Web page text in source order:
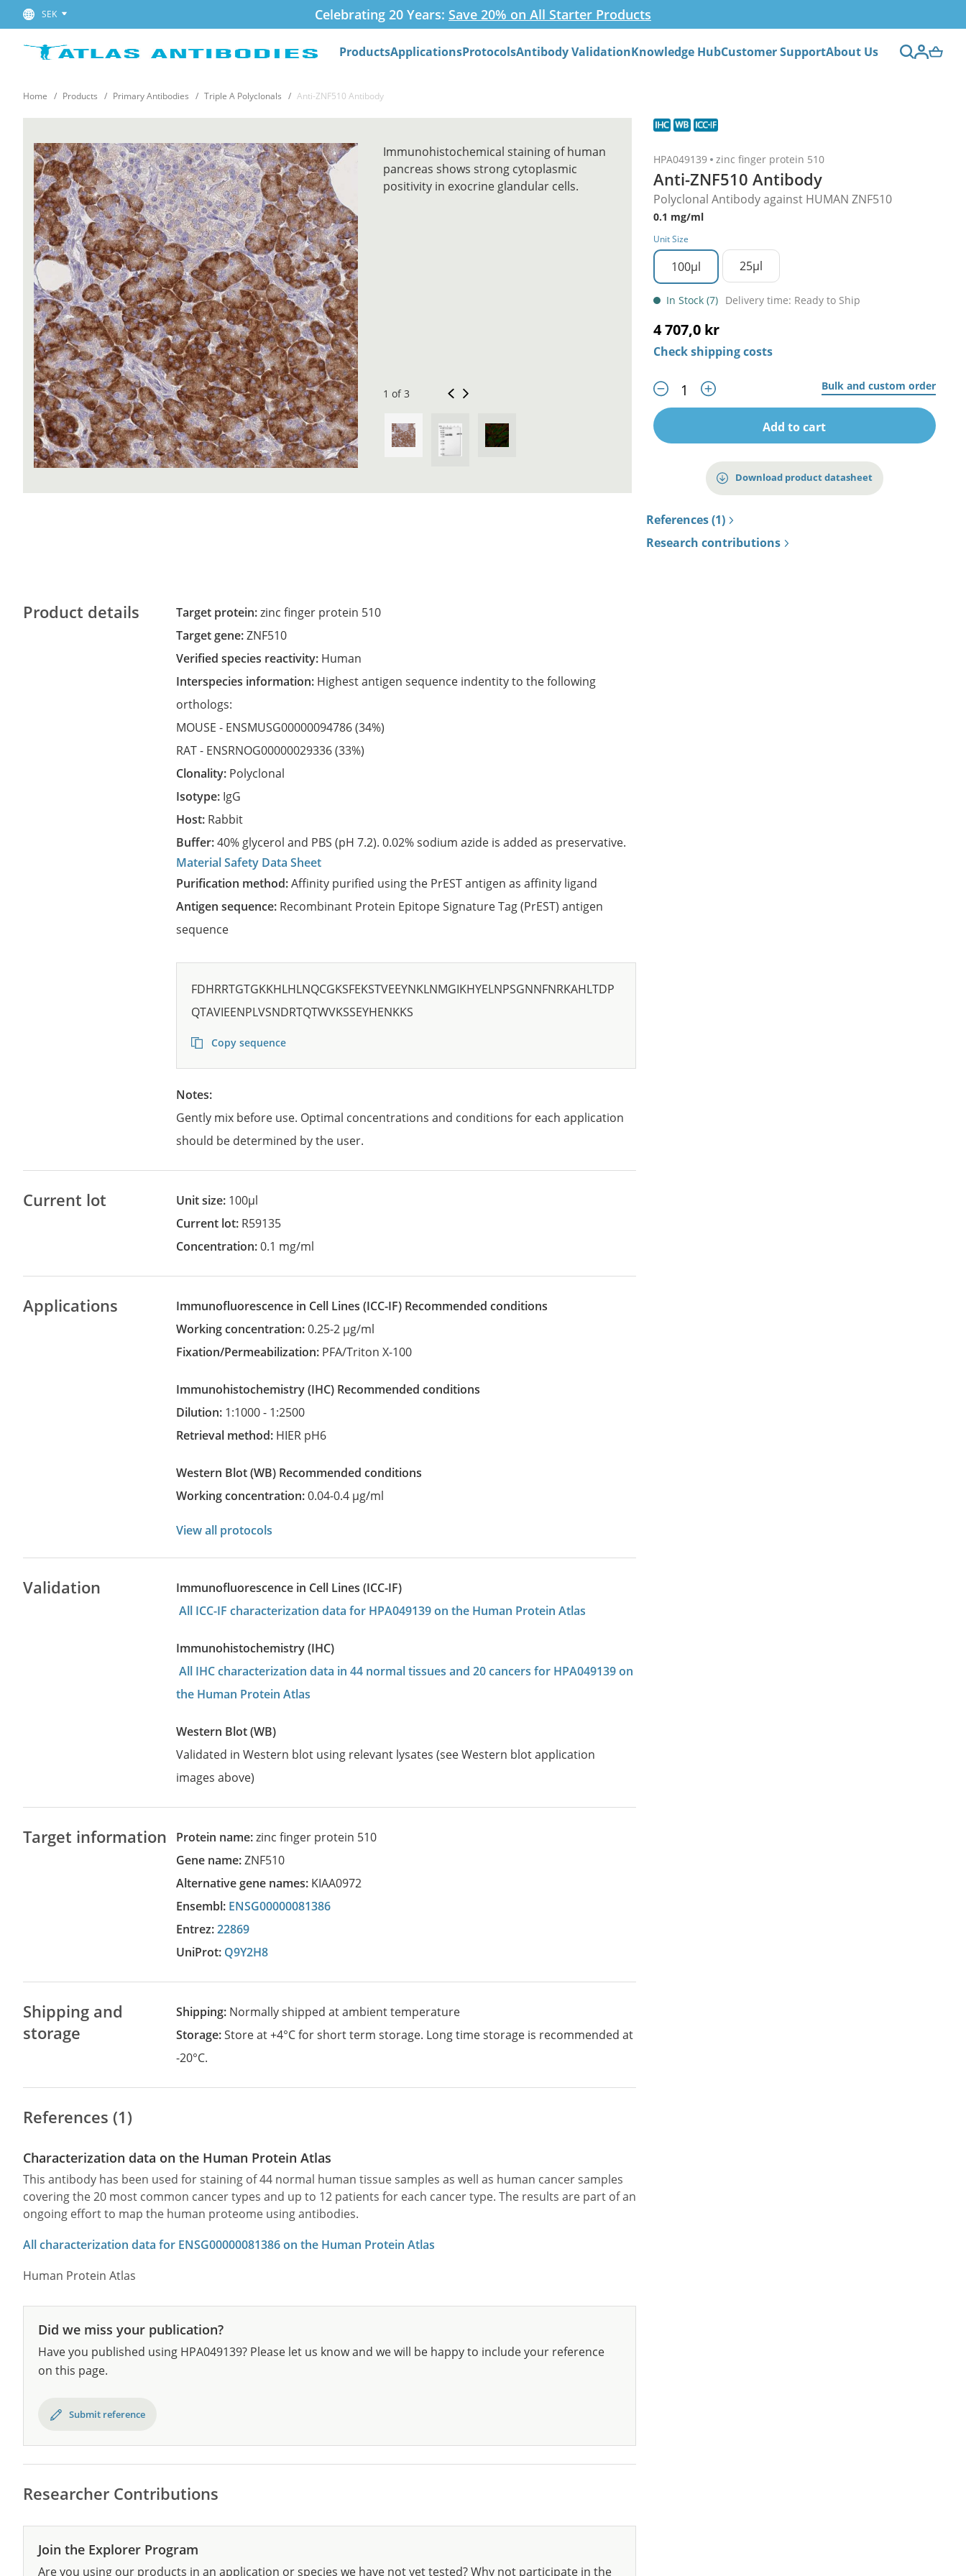
SEK Celebrating 20 Years: Save 20% on All Starter Products
ProductsApplicationsProtocolsAntibody ValidationKnowledge HubCustomer SupportAbout Us
Home Products Primary Antibodies Triple A Polyclonals Anti-ZNF510 Antibody
HPA049139 zinc finger protein 510
Anti-ZNF510 Antibody
Polyclonal Antibody against HUMAN ZNF510
0.1 mg/ml
Unit Size
100µl 25µl
In Stock (7) Delivery time: Ready to Ship
4 707,0 kr
Check shipping costs
Bulk and custom order
Add to cart
Download product datasheet
References (1)
Research contributions
Immunohistochemical staining of human
pancreas shows strong cytoplasmic
positivity in exocrine glandular cells.
1 of 3
Product details Target protein:zinc finger protein 510
Target gene:ZNF510
Verified species reactivity: Human
Interspecies information: Highest antigen sequence indentity to the following
orthologs:
MOUSE - ENSMUSG00000094786(34%)
RAT - ENSRNOG00000029336(33%)
Clonality: Polyclonal
Isotype: IgG
Host: Rabbit
Buffer:40% glycerol and PBS (pH 7.2). 0.02% sodium azide is added as preservative.
Material Safety Data Sheet
Purification method:Affinity purified using the PrEST antigen as affinity ligand
Antigen sequence: Recombinant Protein Epitope Signature Tag (PrEST) antigen
sequence
FDHRRTGTGKKHLHLNQCGKSFEKSTVEEYNKLNMGIKHYELNPSGNNFNRKAHLTDP
QTAVIEENPLVSNDRTQTWVKSSEYHENKKS
Copy sequence
Notes:
Gently mix before use. Optimal concentrations and conditions for each application
should be determined by the user.
Current lot Unit size: 100µl
Current lot: R59135
Concentration:0.1 mg/ml
Applications Immunofluorescence in Cell Lines (ICC-IF)
recommended conditions
Working concentration:0.25-2 µg/ml
Fixation/Permeabilization: PFA/Triton X-100
Immunohistochemistry (IHC)
recommended conditions
Dilution: 1:1000 - 1:2500
Retrieval method: HIER pH6
Western Blot (WB)
recommended conditions
Working concentration:0.04-0.4 µg/ml
View all protocols
Validation
Immunofluorescence in Cell Lines (ICC-IF)
All ICC-IF characterization data for HPA049139 on the Human Protein Atlas
Immunohistochemistry (IHC)
All IHC characterization data in 44 normal tissues and 20 cancers for HPA049139 on
the Human Protein Atlas
Western Blot (WB)
Validated in Western blot using relevant lysates (see Western blot application
images above)
Target information Protein name:zinc finger protein 510
Gene name:ZNF510
Alternative gene names: KIAA0972
Ensembl: ENSG00000081386
Entrez:22869
UniProt: Q9Y2H8
Shipping and
storage
Shipping: Normally shipped at ambient temperature
Storage:Store at +4°C for short term storage. Long time storage is recommended at
-20°C.
References (1)
Characterization data on the Human Protein Atlas
This antibody has been used for staining of 44 normal human tissue samples as well as human cancer samples
covering the 20 most common cancer types and up to 12 patients for each cancer type. The results are part of an
ongoing effort to map the human proteome using antibodies.
All characterization data for ENSG00000081386 on the Human Protein Atlas
Human Protein Atlas
Did we miss your publication?
Have you published using HPA049139? Please let us know and we will be happy to include your reference
on this page.
Submit reference
Researcher Contributions
Join the Explorer Program
Are you using our products in an application or species we have not yet tested? Why not participate in the